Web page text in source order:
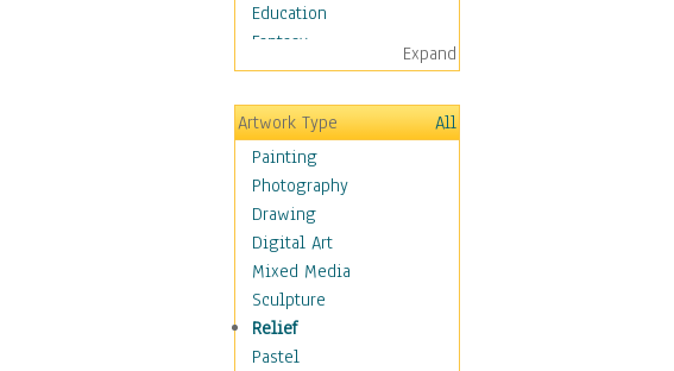
Education
Fantasy
Figurative
Hobbies
Holidays
Seasonal
Special Occasions
Home & Hearth
Maps
Military & Law
Motivational
Movies
Music
Expand
Artwork Type
All
Painting
Photography
Drawing
Digital Art
Mixed Media
Sculpture
Relief
Pastel